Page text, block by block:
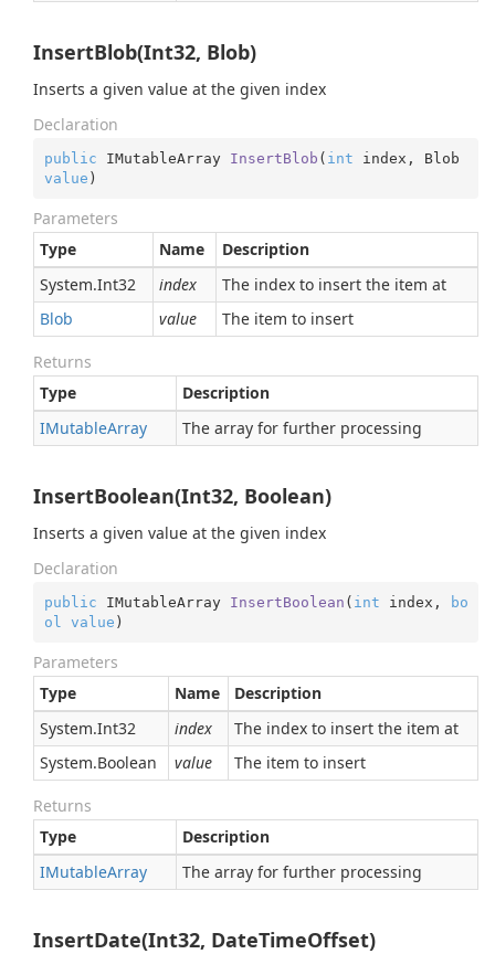
InsertBlob(Int32, Blob)
Inserts a given value at the given index
Declaration
public IMutableArray InsertBlob ( int
value )
Parameters
Type
Name
Description
System.Int32 index
The index to insert the item at
Blob
value The item to insert
Returns
Type
Description
IMutableArray The array for further processing
InsertBoolean(Int32, Boolean)
Inserts a given value at the given index
Declaration
public IMutableArray InsertBoolean ( int index,
bo
ol
value )
Parameters
Type
Name
Description
System.Int32 index
The index to insert the item at
System.Boolean value The item to insert
Returns
Type
Description
IMutableArray The array for further processing
InsertDate(Int32, DateTimeOffset)